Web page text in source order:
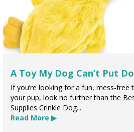
A Toy My Dog Can’t Put
If you’re looking for a fun, mess-free
your pup, look no further than the
Supplies Crinkle Dog...
Read More ▶